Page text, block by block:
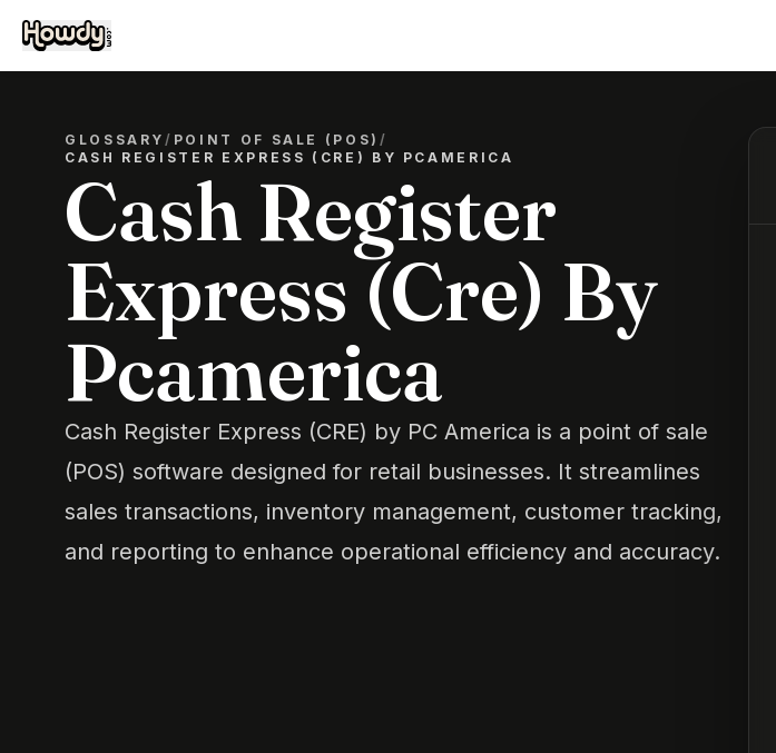
GLOSSARY/ POINT OF SALE (POS) /
CASH REGISTER EXPRESS (CRE) BY PCAMERICA
Cash Register
Express (Cre) By
Pcamerica
Cash Register Express (CRE) by PC America is a point of sale
(POS) software designed for retail businesses. It streamlines
sales transactions, inventory management, customer tracking,
and reporting to enhance operational efficiency and accuracy.